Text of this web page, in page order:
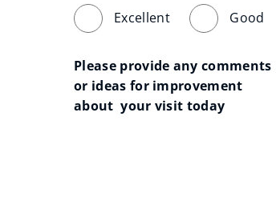
Excellent Good
Please provide any comments
or ideas for improvement
about  your visit today